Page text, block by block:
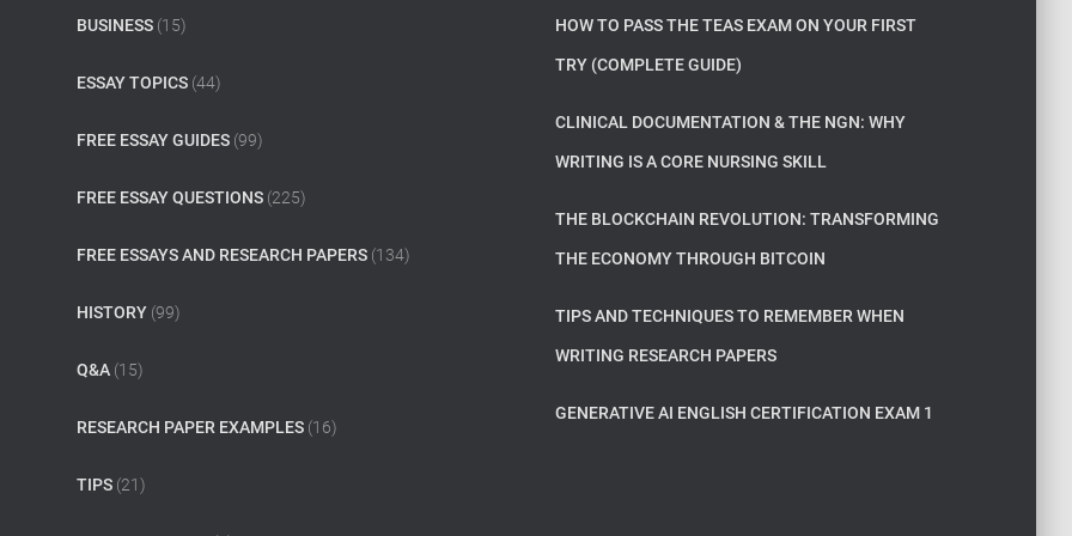
BUSINESS (15)
ESSAY TOPICS (44)
FREE ESSAY GUIDES (99)
FREE ESSAY QUESTIONS (225)
FREE ESSAYS AND RESEARCH PAPERS (134)
HISTORY (99)
Q&A (15)
RESEARCH PAPER EXAMPLES (16)
TIPS (21)
HOW TO PASS THE TEAS EXAM ON YOUR FIRST
TRY (COMPLETE GUIDE)
CLINICAL DOCUMENTATION & THE NGN: WHY
WRITING IS A CORE NURSING SKILL
THE BLOCKCHAIN REVOLUTION: TRANSFORMING
THE ECONOMY THROUGH BITCOIN
TIPS AND TECHNIQUES TO REMEMBER WHEN
WRITING RESEARCH PAPERS
GENERATIVE AI ENGLISH CERTIFICATION EXAM 1